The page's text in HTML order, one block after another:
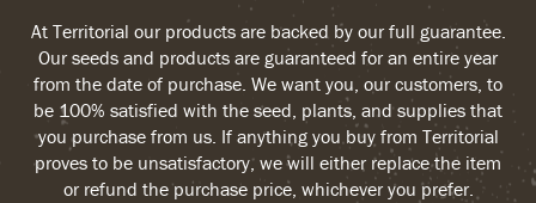
At Territorial our products are backed by our full guarantee.
Our seeds and products are guaranteed for an entire year
from the date of purchase. We want you, our customers, to
be 100% satisfied with the seed, plants, and supplies that
you purchase from us. If anything you buy from Territorial
proves to be unsatisfactory, we will either replace the item
or refund the purchase price, whichever you prefer.